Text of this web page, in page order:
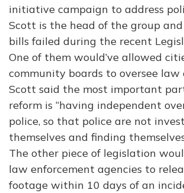
initiative campaign to address
Scott is the head of the group
bills failed during the recent
One of them would’ve allowed
community boards to oversee law
Scott said the most important
reform is “having independent
police, so that police are not
themselves and finding
The other piece of legislation
law enforcement agencies to
footage within 10 days of an